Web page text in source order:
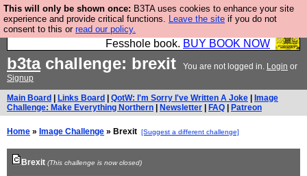
This will only be shown once: B3TA uses cookies to enhance your site
experience and provide critical functions. Leave the site if you do not
consent to this or read our policy.
Fesshole: The New FESStament is the Second
Coming the prophets predicted. Yes, it is the second
Fesshole book. BUY BOOK NOW
b3tachallenge: brexit You are not logged in. Login or
Signup
Main Board Links Board QotW: I'm Sorry I've Written A Joke
Image
Challenge: Make Everything Northern
Newsletter FAQ Patreon
Home » Image Challenge » Brexit [Suggest a different challenge]
Brexit (This challenge is now closed)